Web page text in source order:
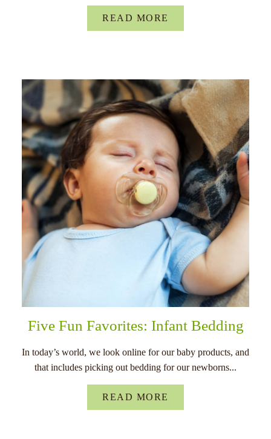
READ MORE
Five Fun Favorites: Infant Bedding
In today’s world, we look online for our baby products, and
that includes picking out bedding for our newborns...
READ MORE